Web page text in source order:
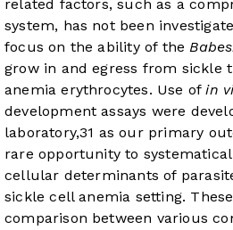
related factors, such as a
system, has not been
focus on the ability of the
grow in and egress from sickle
anemia erythrocytes. Use ofin
development assays were
laboratory,31 as our primary
rare opportunity to
cellular determinants of
sickle cell anemia setting.
comparison between various